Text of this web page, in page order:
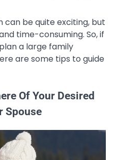
can be quite exciting, but
time-consuming. So, if
a large family
are some tips to guide
Of Your Desired
Spouse